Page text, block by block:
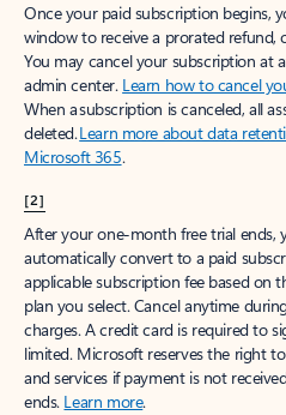
Once your paid subscription begins,
window to receive a prorated refund,
You may cancel your subscription at
admin center. Learn how to cancel
When a subscription is canceled, all
deleted.Learn more about data
Microsoft 365.
[2]
After your one-month free trial ends,
automatically convert to a paid
applicable subscription fee based on
plan you select. Cancel anytime
charges. A credit card is required to
limited. Microsoft reserves the right
and services if payment is not
ends. Learn more.